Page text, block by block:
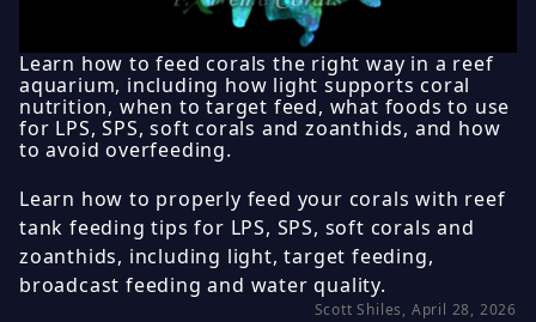
Learn how to feed corals the right way in a reef
aquarium, including how light supports coral
nutrition, when to target feed, what foods to use
for LPS, SPS, soft corals and zoanthids, and how
to avoid overfeeding.
Learn how to properly feed your corals with reef
tank feeding tips for LPS, SPS, soft corals and
zoanthids, including light, target feeding,
broadcast feeding and water quality.
Scott Shiles, April 28, 2026